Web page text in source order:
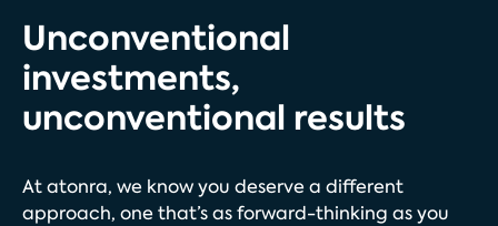
Unconventional
investments,
unconventional results
At atonra, we know you deserve a different
approach, one that’s as forward-thinking as you